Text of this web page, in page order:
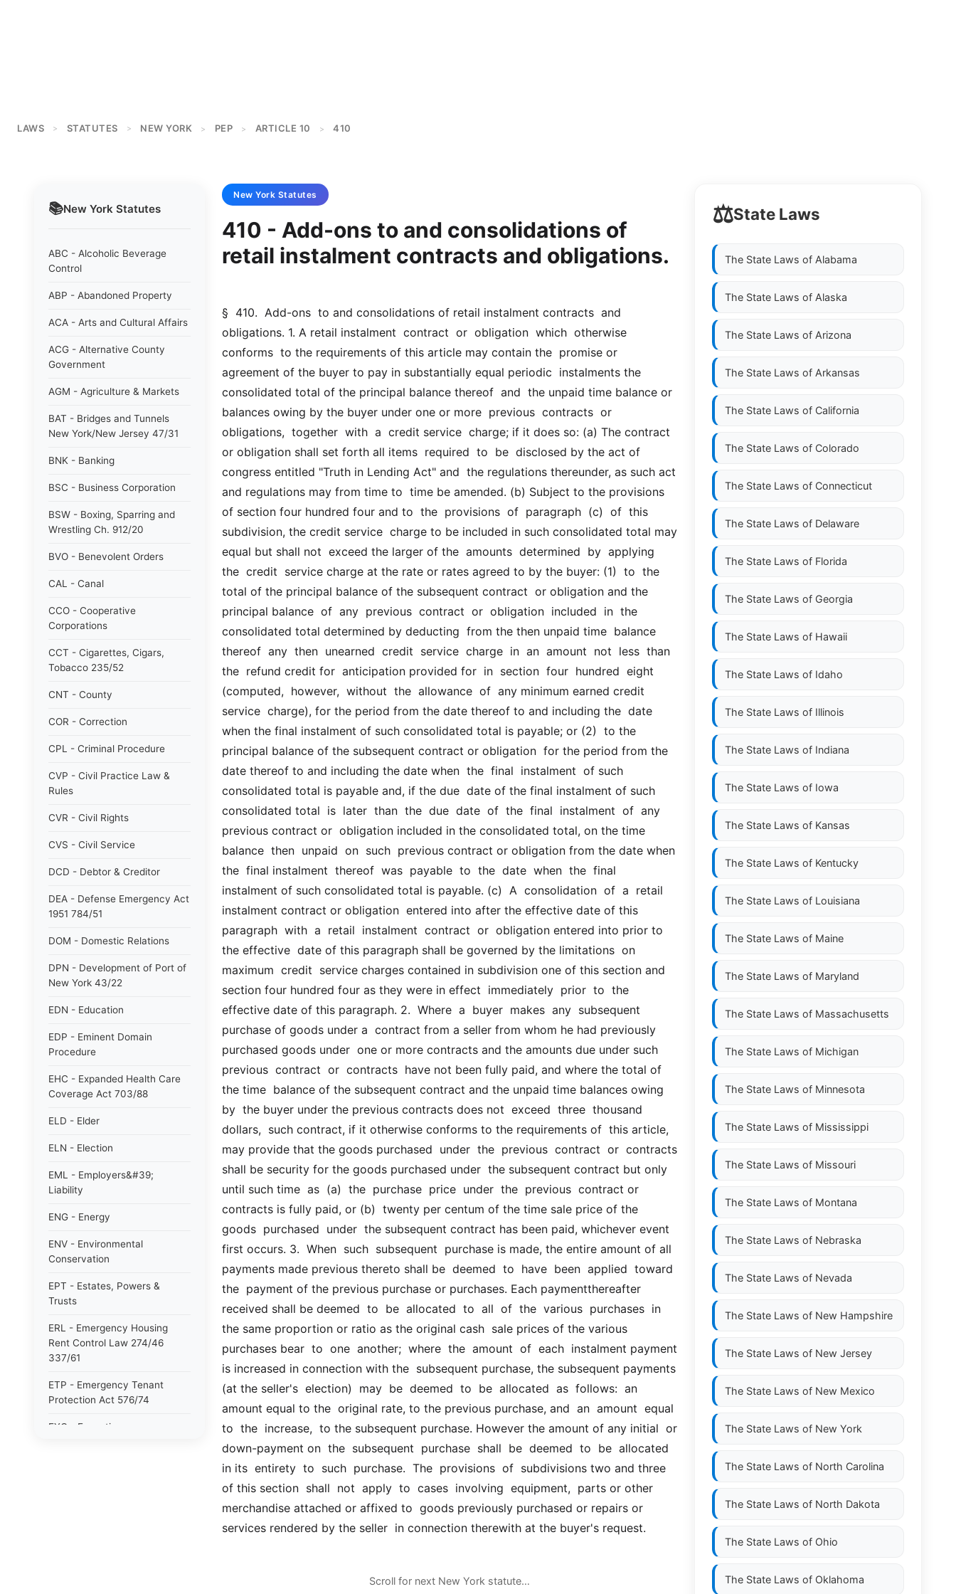
LAWS > STATUTES > NEW YORK > PEP > ARTICLE 10 > 410
📚New York Statutes
ABC - Alcoholic Beverage
Control
ABP - Abandoned Property
ACA - Arts and Cultural Affairs
ACG - Alternative County
Government
AGM - Agriculture & Markets
BAT - Bridges and Tunnels
New York/New Jersey 47/31
BNK - Banking
BSC - Business Corporation
BSW - Boxing, Sparring and
Wrestling Ch. 912/20
BVO - Benevolent Orders
CAL - Canal
CCO - Cooperative
Corporations
CCT - Cigarettes, Cigars,
Tobacco 235/52
CNT - County
COR - Correction
CPL - Criminal Procedure
CVP - Civil Practice Law &
Rules
CVR - Civil Rights
CVS - Civil Service
DCD - Debtor & Creditor
DEA - Defense Emergency Act
1951 784/51
DOM - Domestic Relations
DPN - Development of Port of
New York 43/22
EDN - Education
EDP - Eminent Domain
Procedure
EHC - Expanded Health Care
Coverage Act 703/88
ELD - Elder
ELN - Election
EML - Employers&#39;
Liability
ENG - Energy
ENV - Environmental
Conservation
EPT - Estates, Powers &
Trusts
ERL - Emergency Housing
Rent Control Law 274/46
337/61
ETP - Emergency Tenant
Protection Act 576/74
EXC - Executive
New York Statutes
410 - Add-ons to and consolidations of
retail instalment contracts and obligations.
§  410.  Add-ons  to and consolidations of retail instalment contracts  and
obligations. 1. A retail instalment  contract  or  obligation  which  otherwise
conforms  to the requirements of this article may contain the  promise or
agreement of the buyer to pay in substantially equal periodic  instalments the
consolidated total of the principal balance thereof  and  the unpaid time balance or
balances owing by the buyer under one or more  previous  contracts  or
obligations,  together  with  a  credit service  charge; if it does so: (a) The contract
or obligation shall set forth all items  required  to  be  disclosed by the act of
congress entitled "Truth in Lending Act" and  the regulations thereunder, as such act
and regulations may from time to  time be amended. (b) Subject to the provisions
of section four hundred four and to  the  provisions  of  paragraph  (c)  of  this
subdivision, the credit service  charge to be included in such consolidated total may
equal but shall not  exceed the larger of the  amounts  determined  by  applying
the  credit  service charge at the rate or rates agreed to by the buyer: (1)  to  the
total of the principal balance of the subsequent contract  or obligation and the
principal balance  of  any  previous  contract  or  obligation  included  in  the
consolidated total determined by deducting  from the then unpaid time  balance
thereof  any  then  unearned  credit  service  charge  in  an  amount  not  less  than
the  refund credit for  anticipation provided for  in  section  four  hundred  eight
(computed,  however,  without  the  allowance  of  any minimum earned credit
service  charge), for the period from the date thereof to and including the  date
when the final instalment of such consolidated total is payable; or (2)  to the
principal balance of the subsequent contract or obligation  for the period from the
date thereof to and including the date when  the  final  instalment  of such
consolidated total is payable and, if the due  date of the final instalment of such
consolidated total  is  later  than  the  due  date  of  the  final  instalment  of  any
previous contract or  obligation included in the consolidated total, on the time
balance  then  unpaid  on  such  previous contract or obligation from the date when
the  final instalment  thereof  was  payable  to  the  date  when  the  final
instalment of such consolidated total is payable. (c)  A  consolidation  of  a  retail
instalment contract or obligation  entered into after the effective date of this
paragraph  with  a  retail  instalment  contract  or  obligation entered into prior to
the effective  date of this paragraph shall be governed by the limitations  on
maximum  credit  service charges contained in subdivision one of this section and
section four hundred four as they were in effect  immediately  prior  to  the
effective date of this paragraph. 2.  Where  a  buyer  makes  any  subsequent
purchase of goods under a  contract from a seller from whom he had previously
purchased goods under  one or more contracts and the amounts due under such
previous  contract  or  contracts  have not been fully paid, and where the total of
the time  balance of the subsequent contract and the unpaid time balances owing
by  the buyer under the previous contracts does not  exceed  three  thousand
dollars,  such contract, if it otherwise conforms to the requirements of  this article,
may provide that the goods purchased  under  the  previous  contract  or  contracts
shall be security for the goods purchased under  the subsequent contract but only
until such time  as  (a)  the  purchase  price  under  the  previous  contract or
contracts is fully paid, or (b)  twenty per centum of the time sale price of the
goods  purchased  under  the subsequent contract has been paid, whichever event
first occurs. 3.  When  such  subsequent  purchase is made, the entire amount of all
payments made previous thereto shall be  deemed  to  have  been  applied  toward
the  payment of the previous purchase or purchases. Each paymentthereafter
received shall be deemed  to  be  allocated  to  all  of  the  various  purchases  in
the same proportion or ratio as the original cash  sale prices of the various
purchases bear  to  one  another;  where  the  amount  of  each  instalment payment
is increased in connection with the  subsequent purchase, the subsequent payments
(at the seller's  election)  may  be  deemed  to  be  allocated  as  follows:  an
amount equal to the  original rate, to the previous purchase, and  an  amount  equal
to  the  increase,  to the subsequent purchase. However the amount of any initial  or
down-payment on  the  subsequent  purchase  shall  be  deemed  to  be  allocated
in its  entirety  to  such  purchase.  The  provisions  of  subdivisions two and three
of this section  shall  not  apply  to  cases  involving  equipment,  parts or other
merchandise attached or affixed to  goods previously purchased or repairs or
services rendered by the seller  in connection therewith at the buyer's request.
Scroll for next New York statute…
⚖️State Laws
The State Laws of Alabama
The State Laws of Alaska
The State Laws of Arizona
The State Laws of Arkansas
The State Laws of California
The State Laws of Colorado
The State Laws of Connecticut
The State Laws of Delaware
The State Laws of Florida
The State Laws of Georgia
The State Laws of Hawaii
The State Laws of Idaho
The State Laws of Illinois
The State Laws of Indiana
The State Laws of Iowa
The State Laws of Kansas
The State Laws of Kentucky
The State Laws of Louisiana
The State Laws of Maine
The State Laws of Maryland
The State Laws of Massachusetts
The State Laws of Michigan
The State Laws of Minnesota
The State Laws of Mississippi
The State Laws of Missouri
The State Laws of Montana
The State Laws of Nebraska
The State Laws of Nevada
The State Laws of New Hampshire
The State Laws of New Jersey
The State Laws of New Mexico
The State Laws of New York
The State Laws of North Carolina
The State Laws of North Dakota
The State Laws of Ohio
The State Laws of Oklahoma